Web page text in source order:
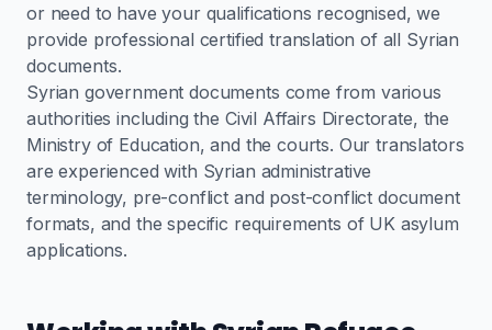
or need to have your qualifications recognised, we
provide professional certified translation of all Syrian
documents.
Syrian government documents come from various
authorities including the Civil Affairs Directorate, the
Ministry of Education, and the courts. Our translators
are experienced with Syrian administrative
terminology, pre-conflict and post-conflict document
formats, and the specific requirements of UK asylum
applications.